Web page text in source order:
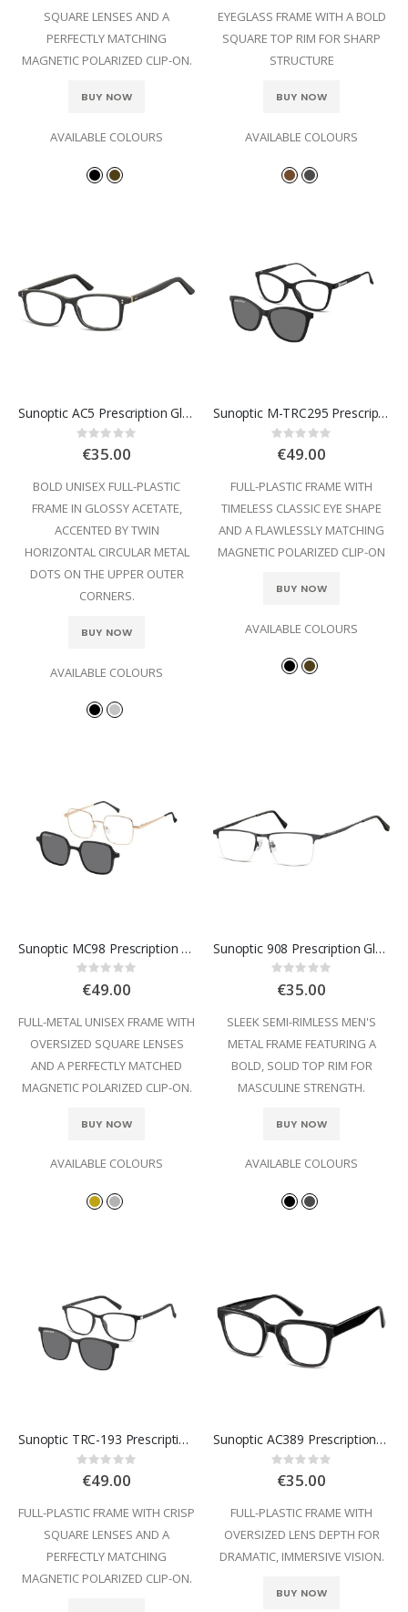
SQUARE LENSES AND A
PERFECTLY MATCHING
MAGNETIC POLARIZED CLIP-ON.
BUY NOW
AVAILABLE COLOURS
EYEGLASS FRAME WITH A BOLD
SQUARE TOP RIM FOR SHARP
STRUCTURE
BUY NOW
AVAILABLE COLOURS
Sunoptic AC5 Prescription Glasses
Rating:
0%
€35.00
BOLD UNISEX FULL-PLASTIC
FRAME IN GLOSSY ACETATE,
ACCENTED BY TWIN
HORIZONTAL CIRCULAR METAL
DOTS ON THE UPPER OUTER
CORNERS.
BUY NOW
AVAILABLE COLOURS
Sunoptic M-TRC295 Prescription Glasses
Rating:
0%
€49.00
FULL-PLASTIC FRAME WITH
TIMELESS CLASSIC EYE SHAPE
AND A FLAWLESSLY MATCHING
MAGNETIC POLARIZED CLIP-ON
BUY NOW
AVAILABLE COLOURS
Sunoptic MC98 Prescription Glasses
Rating:
0%
€49.00
FULL-METAL UNISEX FRAME WITH
OVERSIZED SQUARE LENSES
AND A PERFECTLY MATCHED
MAGNETIC POLARIZED CLIP-ON.
BUY NOW
AVAILABLE COLOURS
Sunoptic 908 Prescription Glasses
Rating:
0%
€35.00
SLEEK SEMI-RIMLESS MEN'S
METAL FRAME FEATURING A
BOLD, SOLID TOP RIM FOR
MASCULINE STRENGTH.
BUY NOW
AVAILABLE COLOURS
Sunoptic TRC-193 Prescription Glasses
Rating:
0%
€49.00
FULL-PLASTIC FRAME WITH CRISP
SQUARE LENSES AND A
PERFECTLY MATCHING
MAGNETIC POLARIZED CLIP-ON.
Sunoptic AC389 Prescription Glasses
Rating:
0%
€35.00
FULL-PLASTIC FRAME WITH
OVERSIZED LENS DEPTH FOR
DRAMATIC, IMMERSIVE VISION.
BUY NOW